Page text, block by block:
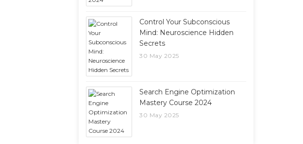
Control Your Subconscious
Mind: Neuroscience Hidden
Secrets
30 May 2025
Search Engine Optimization
Mastery Course 2024
30 May 2025